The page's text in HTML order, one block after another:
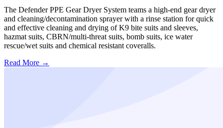
The Defender PPE Gear Dryer System teams a high-end gear dryer
and cleaning/decontamination sprayer with a rinse station for quick
and effective cleaning and drying of K9 bite suits and sleeves,
hazmat suits, CBRN/multi-threat suits, bomb suits, ice water
rescue/wet suits and chemical resistant coveralls.
Read More →